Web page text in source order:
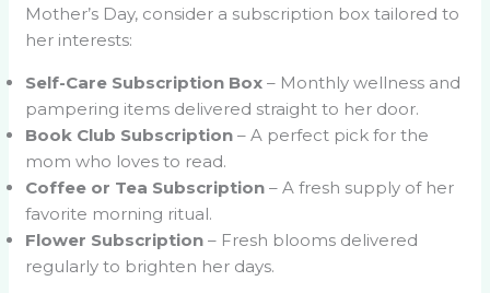
Mother’s Day, consider a subscription box tailored to
her interests:
Self-Care Subscription Box – Monthly wellness and
pampering items delivered straight to her door.
Book Club Subscription – A perfect pick for the
mom who loves to read.
Coffee or Tea Subscription – A fresh supply of her
favorite morning ritual.
Flower Subscription – Fresh blooms delivered
regularly to brighten her days.